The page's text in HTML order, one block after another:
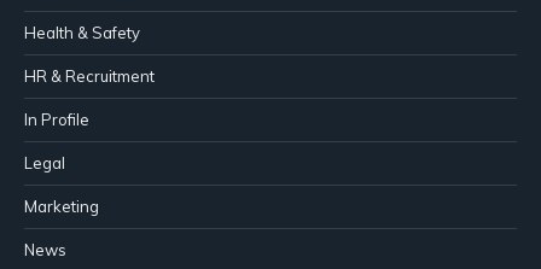
Health & Safety
HR & Recruitment
In Profile
Legal
Marketing
News